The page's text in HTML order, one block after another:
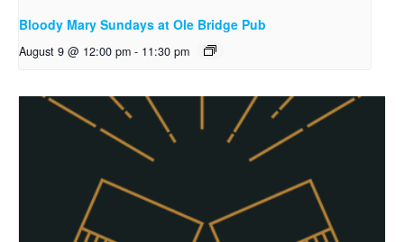
Bloody Mary Sundays at Ole Bridge Pub
August 9 @ 12:00 pm - 11:30 pm